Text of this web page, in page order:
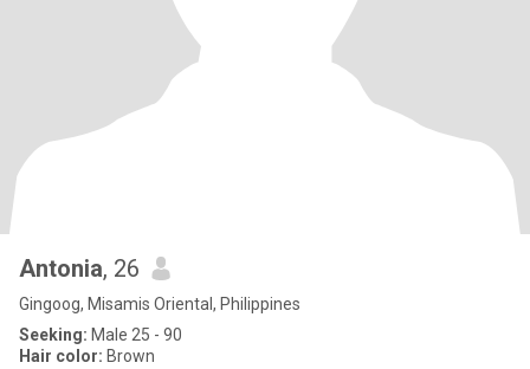
Antonia, 26
Gingoog, Misamis Oriental, Philippines
Seeking: Male 25 - 90
Hair color: Brown